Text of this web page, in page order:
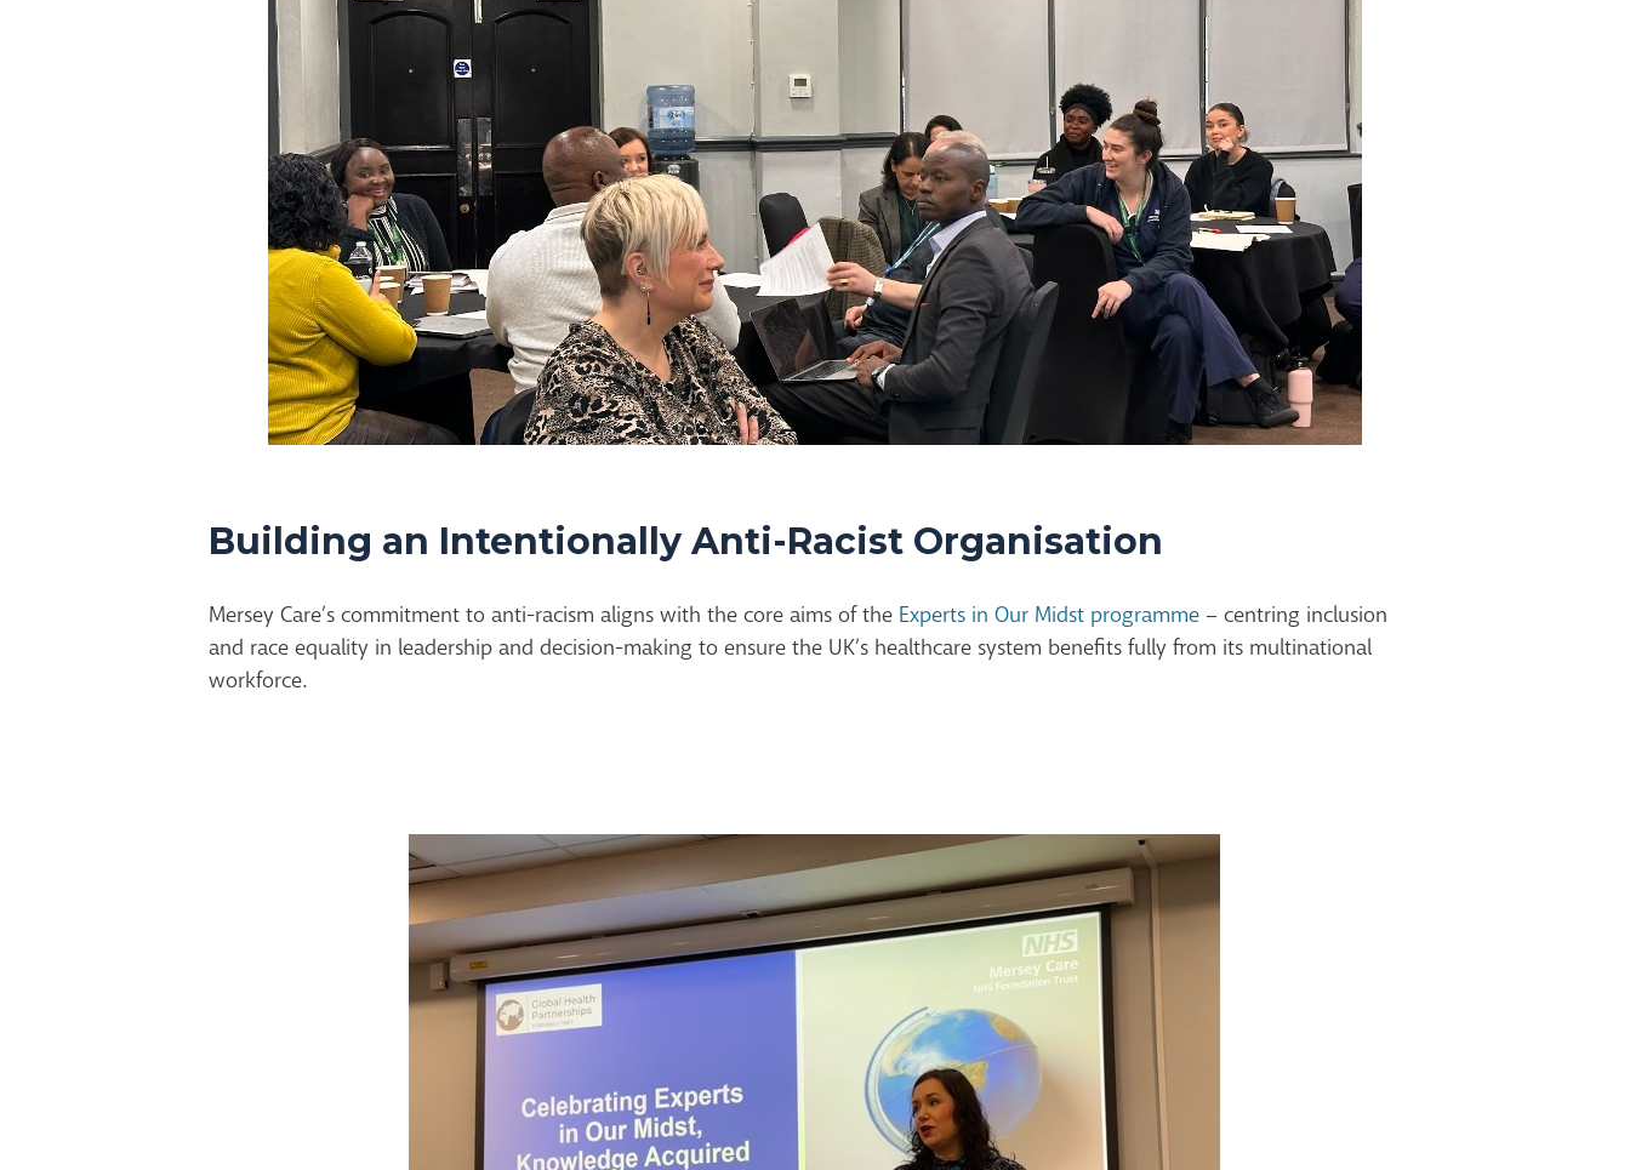
Building an Intentionally Anti-Racist Organisation
Mersey Care’s commitment to anti-racism aligns with the core aims of the Experts in Our Midst programme – centring inclusion
and race equality in leadership and decision-making to ensure the UK’s healthcare system benefits fully from its multinational
workforce.